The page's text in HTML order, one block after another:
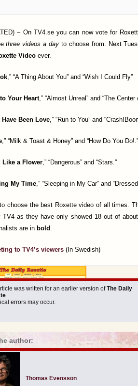
– On TV4.se you can now vote for
three videos a day to choose from. Next
Video ever.
,” “A Thing About You” and “Wish I Could Fly”
Your Heart,” “Almost Unreal” and “The Center
Have Been Love,” “Run to You” and
,” “Milk & Toast & Honey” and “How Do You Do!.”
Like a Flower,” “Dangerous” and “Stars.”
My Time,” “Sleeping in My Car” and
choose the best Roxette video of all times.
TV4 as they have only showed 18 out of
are in bold .
to TV4’s viewers (In Swedish)
was written for an earlier version ofThe Daily
.
errors may occur.
author:
Thomas Evensson